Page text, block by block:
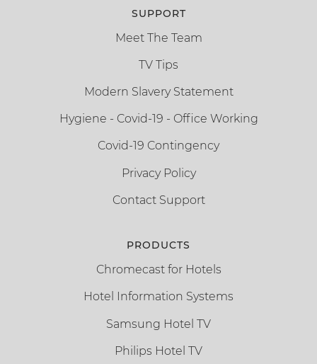
SUPPORT
Meet The Team
TV Tips
Modern Slavery Statement
Hygiene - Covid-19 - Office Working
Covid-19 Contingency
Privacy Policy
Contact Support
PRODUCTS
Chromecast for Hotels
Hotel Information Systems
Samsung Hotel TV
Philips Hotel TV